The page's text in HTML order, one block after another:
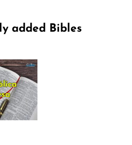
added Bibles